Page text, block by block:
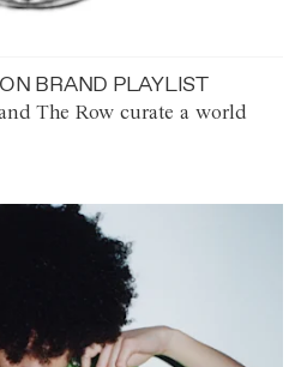
BRAND PLAYLIST
The Row curate a world